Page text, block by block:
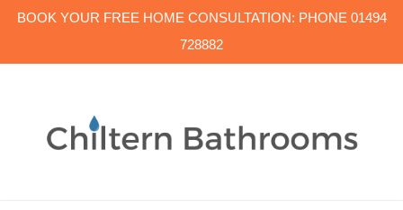
BOOK YOUR FREE HOME CONSULTATION: PHONE 01494
728882